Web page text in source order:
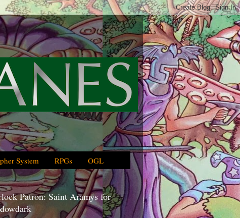
System RPGs OGL
Patron: Saint Aramys for